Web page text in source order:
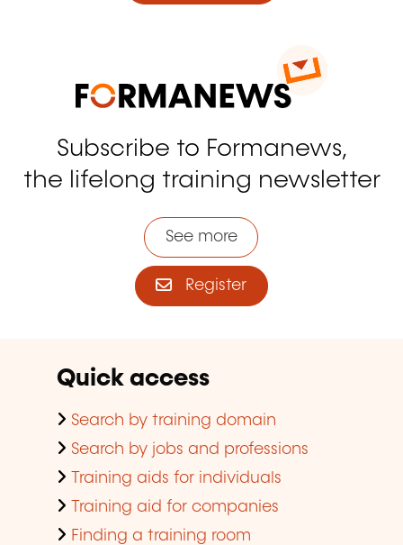
Subscribe to Formanews,
the lifelong training newsletter
See more
Register
Quick access
Search by training domain
Search by jobs and professions
Training aids for individuals
Training aid for companies
Finding a training room